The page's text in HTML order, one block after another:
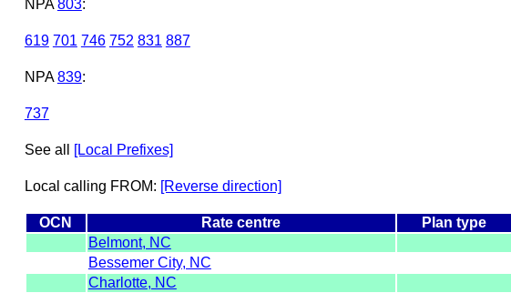
NPA 803:
619 701 746 752 831 887
NPA 839:
737
See all [Local Prefixes]
Local calling FROM: [Reverse direction]
OCN Rate centre Plan type
Belmont, NC
Bessemer City, NC
Charlotte, NC